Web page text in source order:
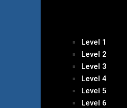
Level 1
Level 2
Level 3
Level 4
Level 5
Level 6